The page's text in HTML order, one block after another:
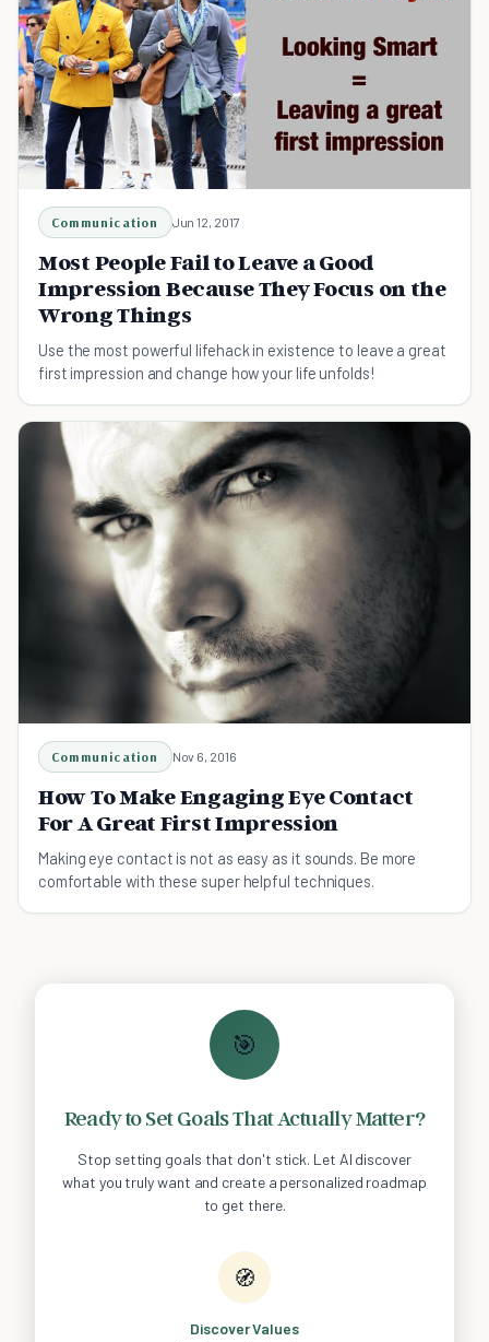
Communication Jun 12, 2017
Most People Fail to Leave a Good
Impression Because They Focus on the
Wrong Things
Use the most powerful lifehack in existence to leave a great
first impression and change how your life unfolds!
Communication Nov 6, 2016
How To Make Engaging Eye Contact
For A Great First Impression
Making eye contact is not as easy as it sounds. Be more
comfortable with these super helpful techniques.
🎯
Ready to Set Goals That Actually Matter?
Stop setting goals that don't stick. Let AI discover
what you truly want and create a personalized roadmap
to get there.
🧭
Discover Values